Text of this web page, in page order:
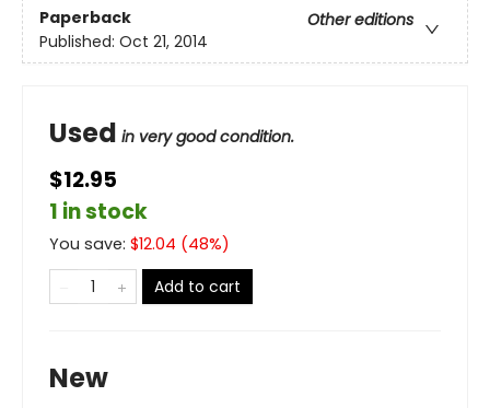
Paperback
Other editions
Published: Oct 21, 2014
Used in very good condition.
$12.95
1 in stock
You save: $12.04 (48%)
Add to cart
New